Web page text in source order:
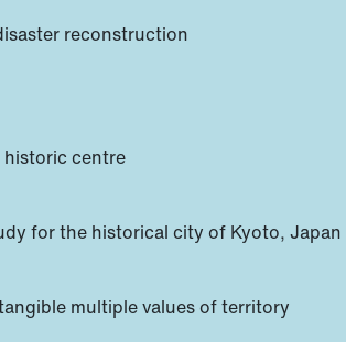
reconstruction
historic centre
for the historical city of Kyoto, Japan
multiple values of territory